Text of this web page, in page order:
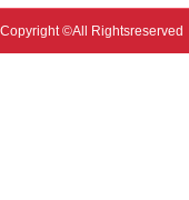
Copyright ©All Rightsreserved